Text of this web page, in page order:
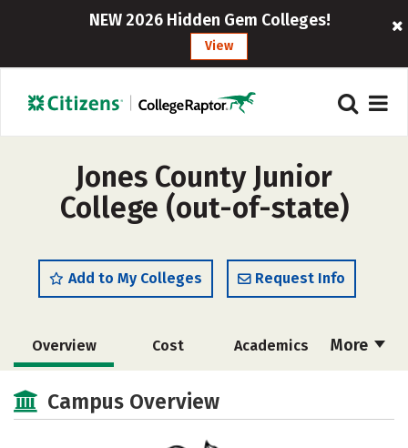
NEW 2026 Hidden Gem Colleges!
View
Jones County Junior
College (out-of-state)
Add to My Colleges Request Info
More
Overview Cost Academics
Safety
Campus Overview